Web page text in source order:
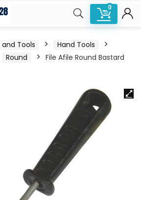
0
Tools
Hand Tools
Round
File Afile Round Bastard